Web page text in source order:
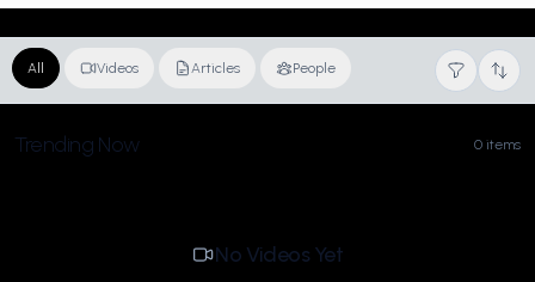
All Videos Articles People
Trending Now 0 items
No Videos Yet